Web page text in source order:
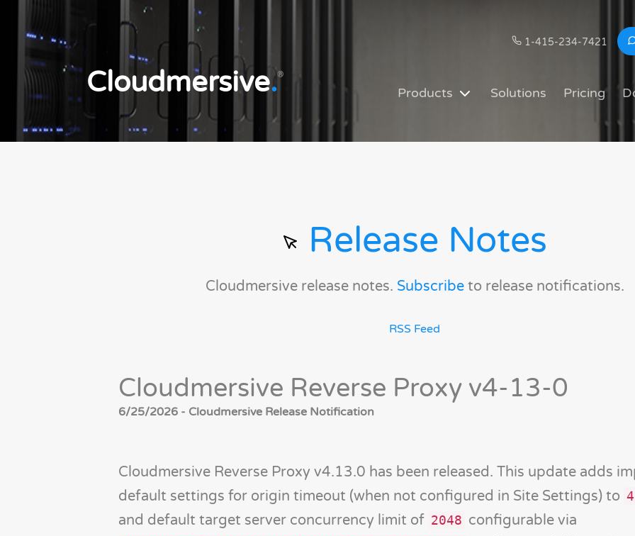
1-415-234-7421
Cloudmersive.®
Products Solutions Pricing
Release Notes
Cloudmersive release notes. Subscribeto release notifications.
RSS Feed
Cloudmersive Reverse Proxy v4-13-0
6/25/2026 - Cloudmersive Release Notification
Cloudmersive Reverse Proxy v4.13.0 has been released. This update adds
default settings for origin timeout (when not configured in Site Settings) to 4
and default target server concurrency limit of 2048 configurable via